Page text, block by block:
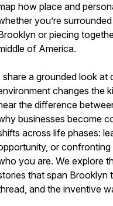
how place and
you’re
or piecing
of America.
share a grounded look
changes the
the difference
businesses become
across life phases:
or
you are. We explore
that span Brooklyn
and the inventive